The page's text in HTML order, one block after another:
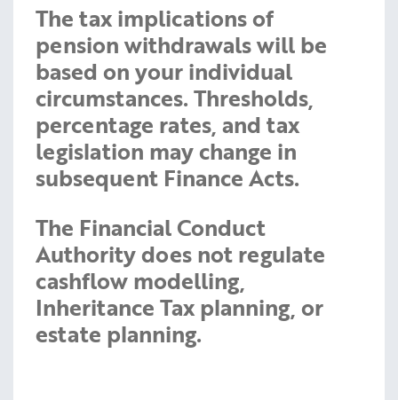
The tax implications of
pension withdrawals will be
based on your individual
circumstances. Thresholds,
percentage rates, and tax
legislation may change in
subsequent Finance Acts.
The Financial Conduct
Authority does not regulate
cashflow modelling,
Inheritance Tax planning, or
estate planning.